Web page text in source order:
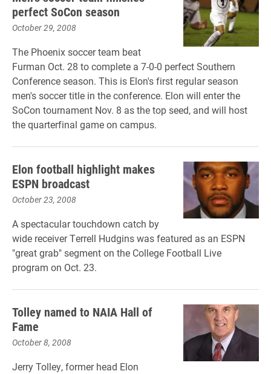
perfect SoCon season
October 29, 2008
The Phoenix soccer team beat
Furman Oct. 28 to complete a 7-0-0 perfect Southern
Conference season. This is Elon's first regular season
men's soccer title in the conference. Elon will enter the
SoCon tournament Nov. 8 as the top seed, and will host
the quarterfinal game on campus.
Elon football highlight makes
ESPN broadcast
October 23, 2008
A spectacular touchdown catch by
wide receiver Terrell Hudgins was featured as an ESPN
"great grab" segment on the College Football Live
program on Oct. 23.
Tolley named to NAIA Hall of
Fame
October 8, 2008
Jerry Tolley, former head Elon